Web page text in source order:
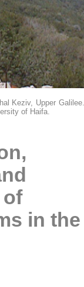
Keziv, Upper
of Haifa.
in the